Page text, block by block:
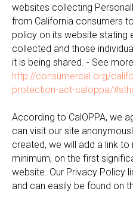
websites collecting
from California consumers
policy on its website stating
collected and those
it is being shared. - See
http://consumercal.org/
protection-act-caloppa/
According to CalOPPA, we
can visit our site
created, we will add a link
minimum, on the first
website. Our Privacy Policy
and can easily be found on